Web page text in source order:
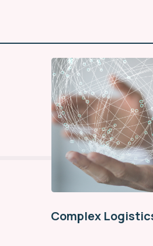
Wide
15 offices and
warehouses of
for you in cities of
Complex